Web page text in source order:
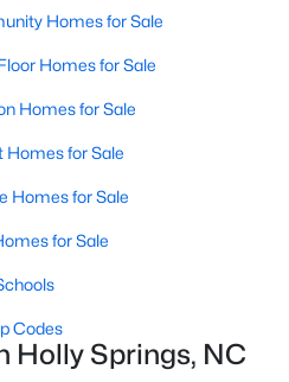
Pointe(8)
Homes for Sale
Homes for Sale
Homes for Sale
Homes for Sale
Homes for Sale
for Sale
Codes
Holly Springs, NC